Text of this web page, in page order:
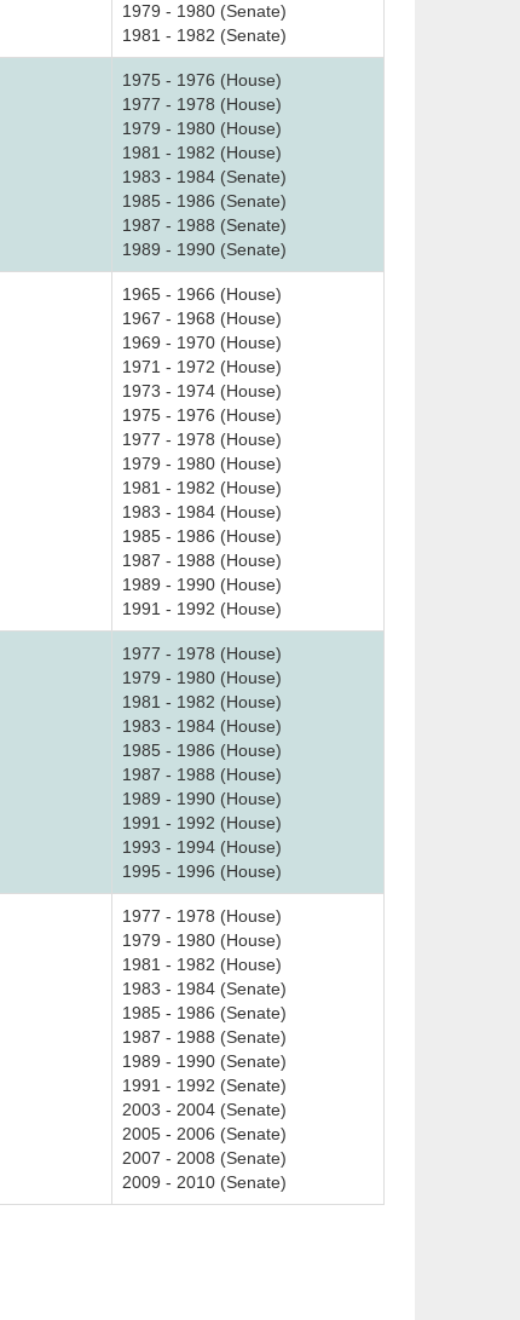
1979 - 1980 (Senate)
1981 - 1982 (Senate)
1975 - 1976 (House)
1977 - 1978 (House)
1979 - 1980 (House)
1981 - 1982 (House)
1983 - 1984 (Senate)
1985 - 1986 (Senate)
1987 - 1988 (Senate)
1989 - 1990 (Senate)
1965 - 1966 (House)
1967 - 1968 (House)
1969 - 1970 (House)
1971 - 1972 (House)
1973 - 1974 (House)
1975 - 1976 (House)
1977 - 1978 (House)
1979 - 1980 (House)
1981 - 1982 (House)
1983 - 1984 (House)
1985 - 1986 (House)
1987 - 1988 (House)
1989 - 1990 (House)
1991 - 1992 (House)
1977 - 1978 (House)
1979 - 1980 (House)
1981 - 1982 (House)
1983 - 1984 (House)
1985 - 1986 (House)
1987 - 1988 (House)
1989 - 1990 (House)
1991 - 1992 (House)
1993 - 1994 (House)
1995 - 1996 (House)
1977 - 1978 (House)
1979 - 1980 (House)
1981 - 1982 (House)
1983 - 1984 (Senate)
1985 - 1986 (Senate)
1987 - 1988 (Senate)
1989 - 1990 (Senate)
1991 - 1992 (Senate)
2003 - 2004 (Senate)
2005 - 2006 (Senate)
2007 - 2008 (Senate)
2009 - 2010 (Senate)